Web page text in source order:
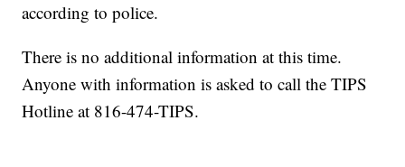
according to police.
There is no additional information at this time.
Anyone with information is asked to call the TIPS
Hotline at 816-474-TIPS.